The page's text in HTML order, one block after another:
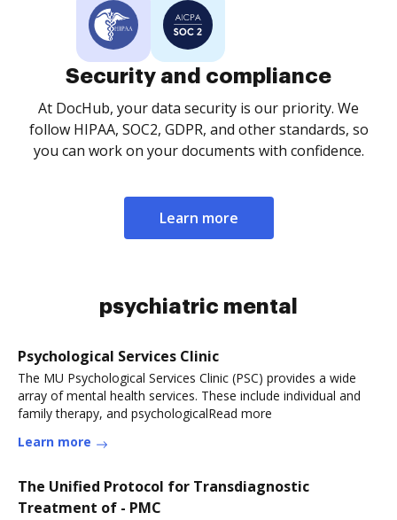
Security and compliance
At DocHub, your data security is our priority. We
follow HIPAA, SOC2, GDPR, and other standards, so
you can work on your documents with confidence.
Learn more
psychiatric mental
Psychological Services Clinic
The MU Psychological Services Clinic (PSC) provides a wide
array of mental health services. These include individual and
family therapy, and psychologicalRead more
Learn more
The Unified Protocol for Transdiagnostic
Treatment of - PMC